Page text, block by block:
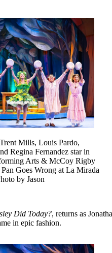
Mills, Louis Pardo,
Regina Fernandez star in
Arts & McCoy Rigby
Goes Wrong at La Mirada
by Jason
Did Today?, returns as
in epic fashion.